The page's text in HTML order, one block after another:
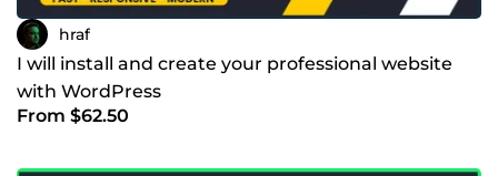
hraf
I will install and create your professional website
with WordPress
From $62.50